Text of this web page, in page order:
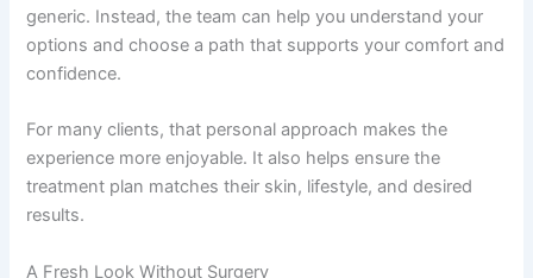
generic. Instead, the team can help you understand your
options and choose a path that supports your comfort and
confidence.
For many clients, that personal approach makes the
experience more enjoyable. It also helps ensure the
treatment plan matches their skin, lifestyle, and desired
results.
A Fresh Look Without Surgery